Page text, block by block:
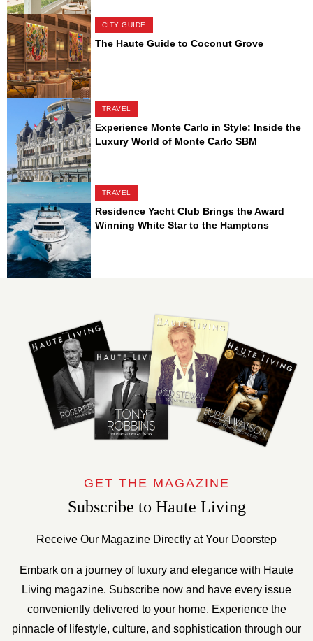
CITY GUIDE
The Haute Guide to Coconut Grove
TRAVEL
Experience Monte Carlo in Style: Inside the
Luxury World of Monte Carlo SBM
TRAVEL
Residence Yacht Club Brings the Award
Winning White Star to the Hamptons
GET THE MAGAZINE
Subscribe to Haute Living
Receive Our Magazine Directly at Your Doorstep
Embark on a journey of luxury and elegance with Haute
Living magazine. Subscribe now and have every issue
conveniently delivered to your home. Experience the
pinnacle of lifestyle, culture, and sophistication through our